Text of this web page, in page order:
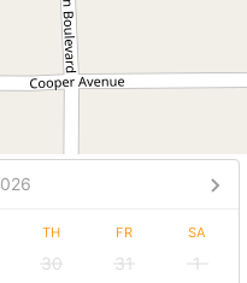
TH FR SA
30 31
1